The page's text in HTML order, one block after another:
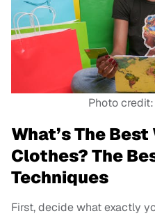
Photo
What’s The Best
Clothes? The
Techniques
First, decide what exactly